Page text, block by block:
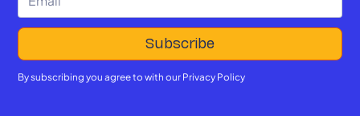
By subscribing you agree to with our Privacy Policy